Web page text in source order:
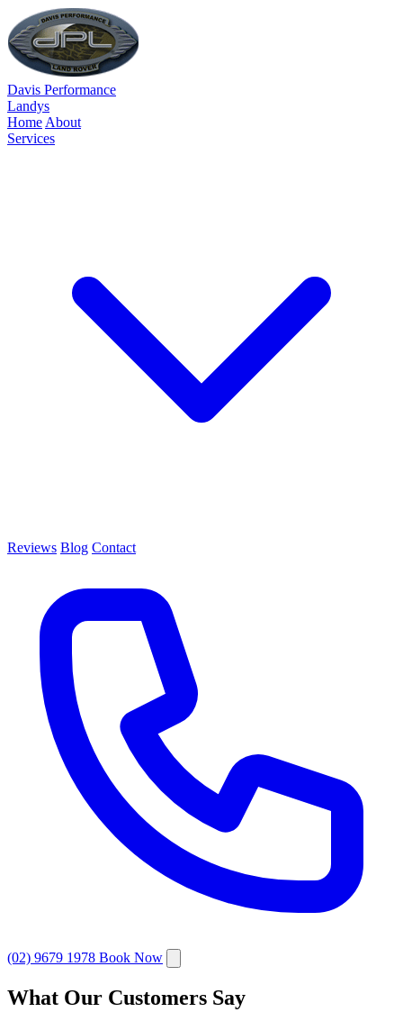
Davis Performance
Landys
Home About
Services
Reviews Blog Contact
(02) 9679 1978 Book Now
What Our Customers Say